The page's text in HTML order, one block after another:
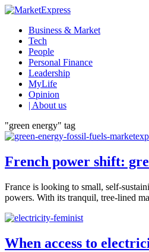
Business & Market
Tech
People
Personal Finance
Leadership
MyLife
Opinion
| About us
"green energy" tag
French power shift:
France is looking to small, self-
powers. With its tranquil, tree-lined
When access to